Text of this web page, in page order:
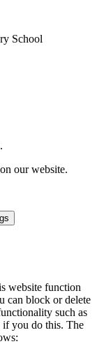
School
our website.
website function
can block or delete
such as
you do this. The